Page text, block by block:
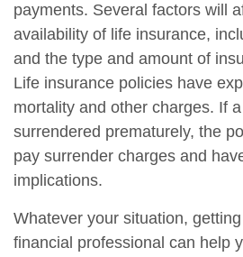
payments. Several factors will
availability of life insurance,
and the type and amount of
Life insurance policies have
mortality and other charges. If
surrendered prematurely, the
pay surrender charges and
implications.
Whatever your situation,
financial professional can help